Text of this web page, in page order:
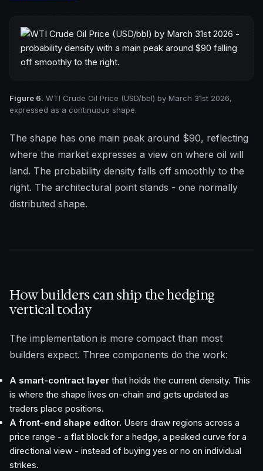
Figure 6. WTI Crude Oil Price (USD/bbl) by March 31st 2026,
expressed as a continuous shape.
The shape has one main peak around $90, reflecting
where the market expresses a view on where oil will
land. The probability density falls off smoothly to the
right. The architectural point stands - one normally
distributed shape.
How builders can ship the hedging
vertical today
The implementation is more compact than most
builders expect. Three components do the work:
A smart-contract layer that holds the current density. This
is where the shape lives on-chain and gets updated as
traders place positions.
A front-end shape editor. Users draw regions across a
price range - a flat block for a hedge, a peaked curve for a
directional view - instead of buying yes or no on individual
strikes.